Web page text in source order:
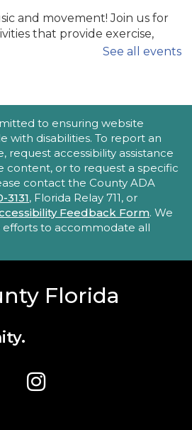
and movement! Join us for
that provide exercise,
and FUN! Recommended
- 12:00pm
Library -Morgade - Other
The Library offers 30-
to help you find relevant
specific question.
24, 12:00pm - 1:30pm
Library -
Wing
discover new authors,
See all events
to ensuring website
with disabilities. To report an
request accessibility assistance
content, or to request a specific
contact the County ADA
3131, Florida Relay 711, or
Feedback Form. We
to accommodate all
Florida
YoutubeInstagram